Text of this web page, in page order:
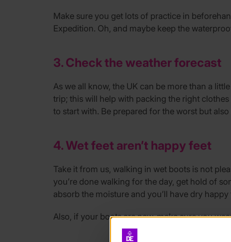
Make sure you get lots of practice in
Expedition. Oh, and maybe keep the
3. Check the weather forecast
As we all know, the UK can be more than a
trip; this will help with packing the right
to start with. Be prepared for the worst but
4. Wet feet aren’t happy feet
Take it from us, walking in wet boots is not
you’re done walking for the day, get hold of
absorb the moisture and you’ll have dry
Also, if your boots are new, make sure you